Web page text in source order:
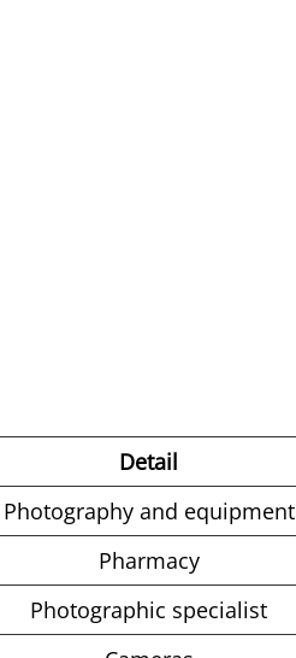
Detail
Photography and equipment
Pharmacy
Photographic specialist